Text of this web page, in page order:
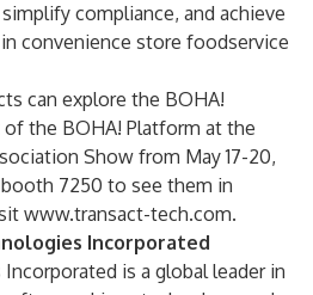
compliance, and achieve
convenience store foodservice
can explore the BOHA!
the BOHA! Platform at the
Show from May 17-20,
7250 to see them in
www.transact-tech.com.
Incorporated
is a global leader in